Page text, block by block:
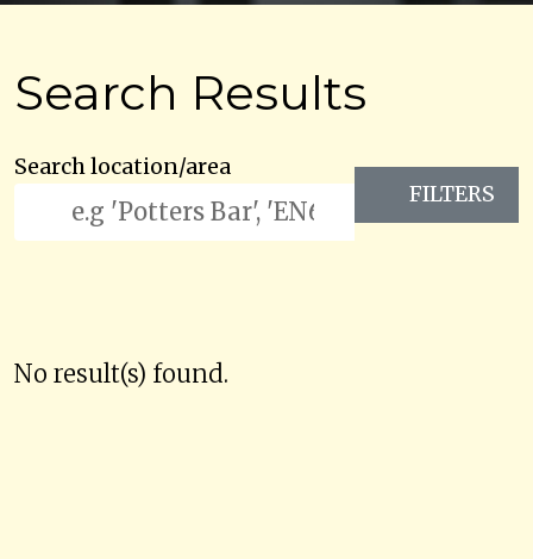
Search Results
Search location/area
FILTERS
No result(s) found.